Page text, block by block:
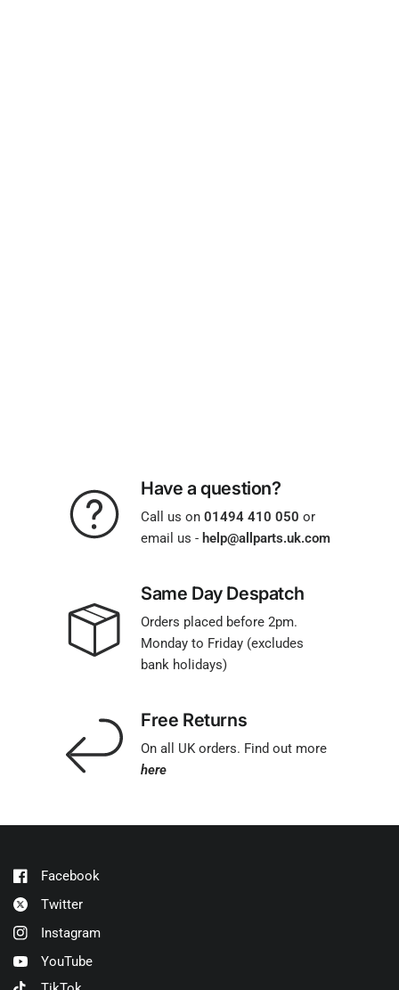
Have a question?
Call us on01494 410 050 or
email us - help@allparts.uk.com
Same Day Despatch
Orders placed before 2pm.
Monday to Friday (excludes
bank holidays)
Free Returns
On all UK orders. Find out more
here
Facebook
Twitter
Instagram
YouTube